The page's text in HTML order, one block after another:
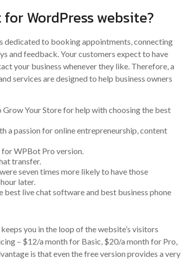
WordPress website?
dedicated to booking appointments, connecting
and feedback. Your customers expect to have
your business whenever they like. Therefore, a
services are designed to help business owners
Your Store for help with choosing the best
a passion for online entrepreneurship, content
WPBot Pro version.
transfer.
seven times more likely to have those
later.
live chat software and best business phone
you in the loop of the website’s visitors
– $12/a month for Basic, $20/a month for Pro,
is that even the free version provides a very